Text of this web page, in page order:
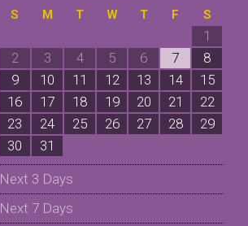
S M T W T F S
1
2
3 4 5 6 7
8
9
10 11 12 13 14
15
16
17 18 19 20 21
22
23
24 25 26 27 28
29
30
31
Next 3 Days
Next 7 Days